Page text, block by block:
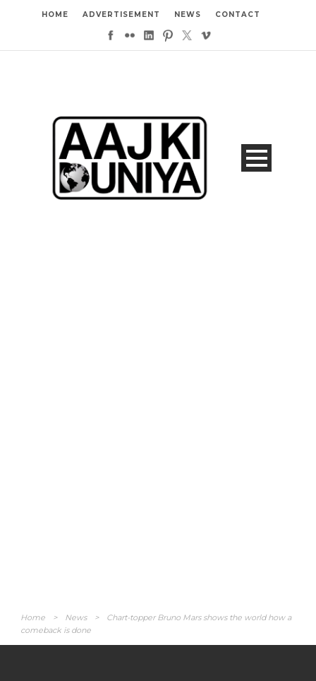
HOME ADVERTISEMENT NEWS CONTACT
Home > News >
Chart-topper Bruno Mars shows the world how a
comeback is done